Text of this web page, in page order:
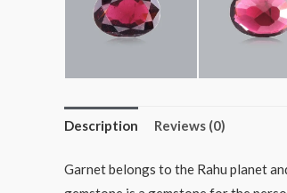
Description Reviews (0)
Garnet belongs to the Rahu planet